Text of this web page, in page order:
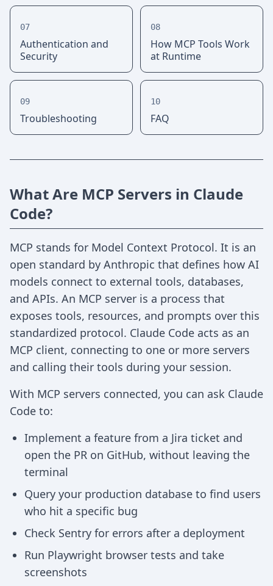
07
Authentication and
Security
08
How MCP Tools Work
at Runtime
09
Troubleshooting
10
FAQ
What Are MCP Servers in Claude
Code?
MCP stands for Model Context Protocol. It is an
open standard by Anthropic that defines how AI
models connect to external tools, databases,
and APIs. An MCP server is a process that
exposes tools, resources, and prompts over this
standardized protocol. Claude Code acts as an
MCP client, connecting to one or more servers
and calling their tools during your session.
With MCP servers connected, you can ask Claude
Code to:
Implement a feature from a Jira ticket and
open the PR on GitHub, without leaving the
terminal
Query your production database to find users
who hit a specific bug
Check Sentry for errors after a deployment
Run Playwright browser tests and take
screenshots